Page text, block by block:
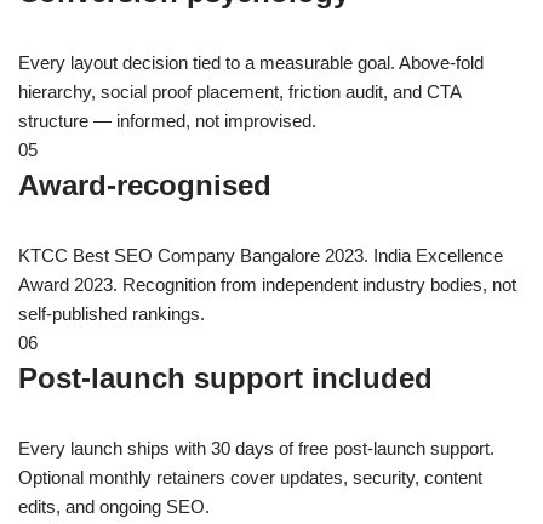
Every layout decision tied to a measurable goal. Above-fold
hierarchy, social proof placement, friction audit, and CTA
structure — informed, not improvised.
05
Award-recognised
KTCC Best SEO Company Bangalore 2023. India Excellence
Award 2023. Recognition from independent industry bodies, not
self-published rankings.
06
Post-launch support included
Every launch ships with 30 days of free post-launch support.
Optional monthly retainers cover updates, security, content
edits, and ongoing SEO.